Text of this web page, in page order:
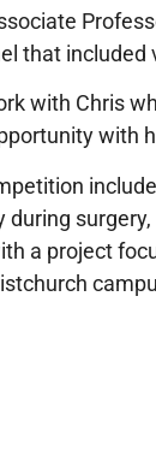
that
with Chris
with
during
a project